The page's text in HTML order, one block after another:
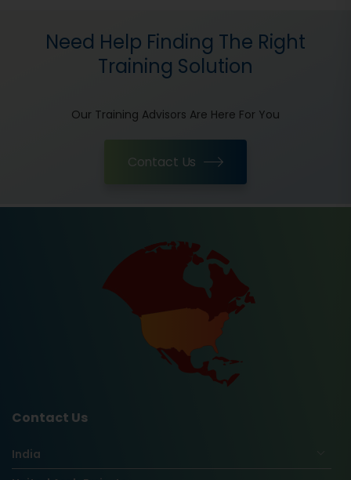
Need Help Finding The Right
Training Solution
Our Training Advisors Are Here For You
Contact Us
Contact Us
India